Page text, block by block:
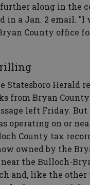
along in the
in a Jan. 2 email.
County office
Statesboro Herald
from Bryan
left Friday.
operating on or
County tax
owned by the
the Bulloch-
and, like the other